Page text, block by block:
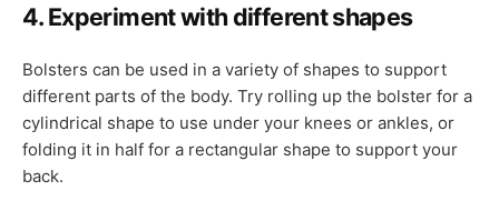
4. Experiment with different shapes
Bolsters can be used in a variety of shapes to support
different parts of the body. Try rolling up the bolster for a
cylindrical shape to use under your knees or ankles, or
folding it in half for a rectangular shape to support your
back.